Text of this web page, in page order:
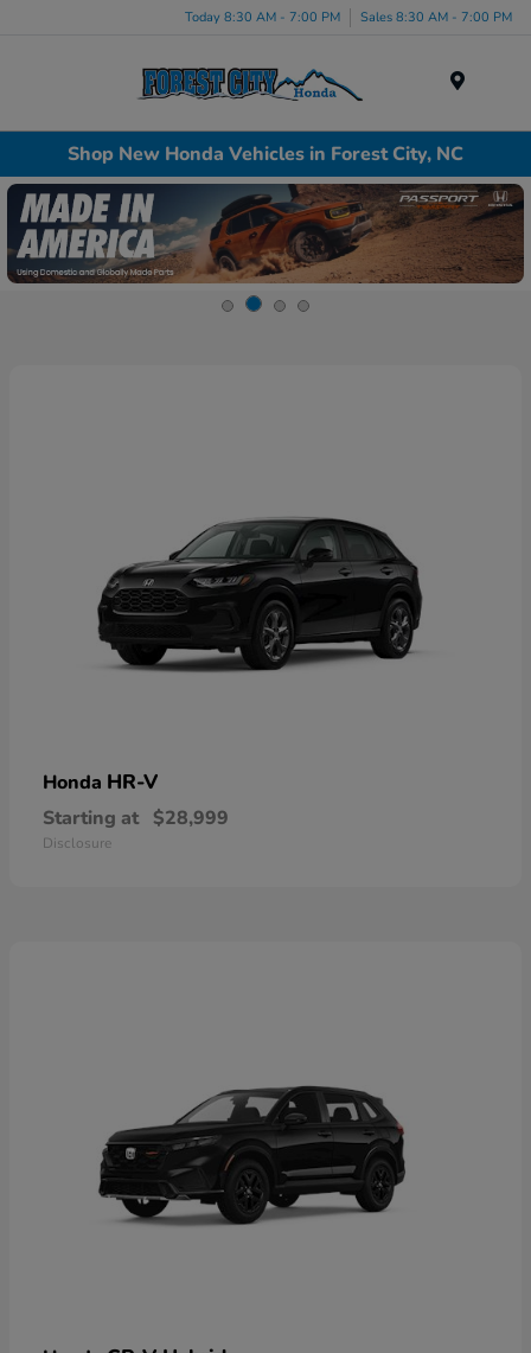
Today 8:30 AM - 7:00 PM Sales 8:30 AM - 7:00 PM
Shop New Honda Vehicles in Forest City, NC
Honda HR-V
Starting at $28,999
Disclosure